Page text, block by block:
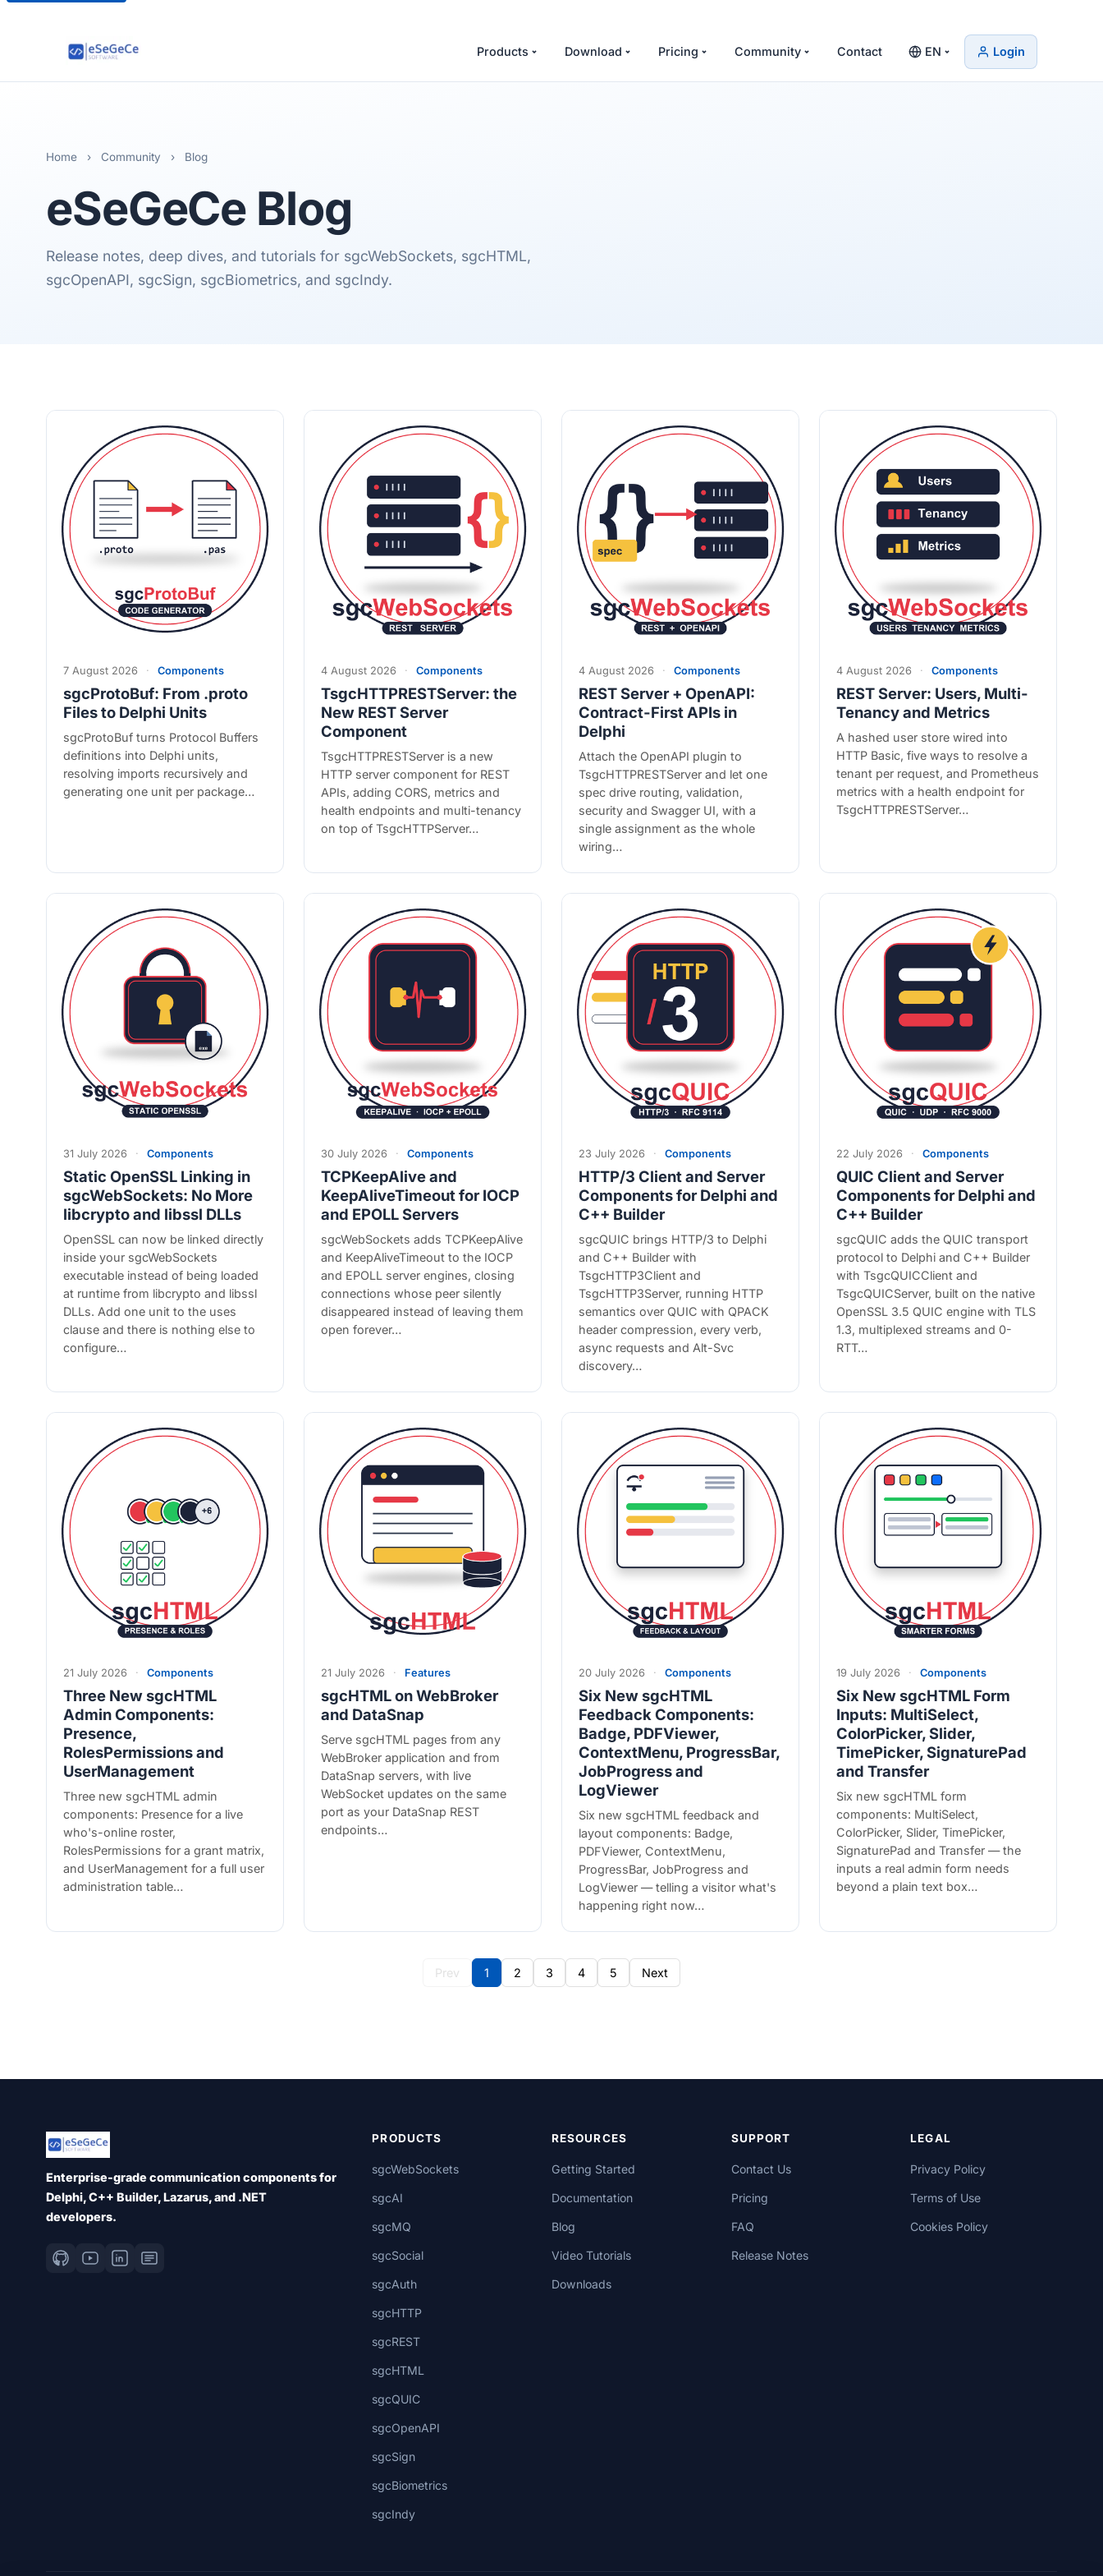
Products Download Pricing Community Contact EN Login
Home › Community › Blog
eSeGeCe Blog
Release notes, deep dives, and tutorials for sgcWebSockets, sgcHTML,
sgcOpenAPI, sgcSign, sgcBiometrics, and sgcIndy.
7 August 2026 · Components
sgcProtoBuf: From .proto
Files to Delphi Units
sgcProtoBuf turns Protocol Buffers
definitions into Delphi units,
resolving imports recursively and
generating one unit per package…
4 August 2026 · Components
TsgcHTTPRESTServer: the
New REST Server
Component
TsgcHTTPRESTServer is a new
HTTP server component for REST
APIs, adding CORS, metrics and
health endpoints and multi-tenancy
on top of TsgcHTTPServer…
4 August 2026 · Components
REST Server + OpenAPI:
Contract-First APIs in
Delphi
Attach the OpenAPI plugin to
TsgcHTTPRESTServer and let one
spec drive routing, validation,
security and Swagger UI, with a
single assignment as the whole
wiring…
4 August 2026 · Components
REST Server: Users, Multi-
Tenancy and Metrics
A hashed user store wired into
HTTP Basic, five ways to resolve a
tenant per request, and Prometheus
metrics with a health endpoint for
TsgcHTTPRESTServer…
31 July 2026 · Components
Static OpenSSL Linking in
sgcWebSockets: No More
libcrypto and libssl DLLs
OpenSSL can now be linked directly
inside your sgcWebSockets
executable instead of being loaded
at runtime from libcrypto and libssl
DLLs. Add one unit to the uses
clause and there is nothing else to
configure…
30 July 2026 · Components
TCPKeepAlive and
KeepAliveTimeout for IOCP
and EPOLL Servers
sgcWebSockets adds TCPKeepAlive
and KeepAliveTimeout to the IOCP
and EPOLL server engines, closing
connections whose peer silently
disappeared instead of leaving them
open forever…
23 July 2026 · Components
HTTP/3 Client and Server
Components for Delphi and
C++ Builder
sgcQUIC brings HTTP/3 to Delphi
and C++ Builder with
TsgcHTTP3Client and
TsgcHTTP3Server, running HTTP
semantics over QUIC with QPACK
header compression, every verb,
async requests and Alt-Svc
discovery…
22 July 2026 · Components
QUIC Client and Server
Components for Delphi and
C++ Builder
sgcQUIC adds the QUIC transport
protocol to Delphi and C++ Builder
with TsgcQUICClient and
TsgcQUICServer, built on the native
OpenSSL 3.5 QUIC engine with TLS
1.3, multiplexed streams and 0-
RTT…
21 July 2026 · Components
Three New sgcHTML
Admin Components:
Presence,
RolesPermissions and
UserManagement
Three new sgcHTML admin
components: Presence for a live
who's-online roster,
RolesPermissions for a grant matrix,
and UserManagement for a full user
administration table…
21 July 2026 · Features
sgcHTML on WebBroker
and DataSnap
Serve sgcHTML pages from any
WebBroker application and from
DataSnap servers, with live
WebSocket updates on the same
port as your DataSnap REST
endpoints…
20 July 2026 · Components
Six New sgcHTML
Feedback Components:
Badge, PDFViewer,
ContextMenu, ProgressBar,
JobProgress and
LogViewer
Six new sgcHTML feedback and
layout components: Badge,
PDFViewer, ContextMenu,
ProgressBar, JobProgress and
LogViewer — telling a visitor what's
happening right now…
19 July 2026 · Components
Six New sgcHTML Form
Inputs: MultiSelect,
ColorPicker, Slider,
TimePicker, SignaturePad
and Transfer
Six new sgcHTML form
components: MultiSelect,
ColorPicker, Slider, TimePicker,
SignaturePad and Transfer — the
inputs a real admin form needs
beyond a plain text box…
Prev 1 2 3 4 5 Next
Enterprise-grade communication components for
Delphi, C++ Builder, Lazarus, and .NET
developers.
PRODUCTS
sgcWebSockets
sgcAI
sgcMQ
sgcSocial
sgcAuth
sgcHTTP
sgcREST
sgcHTML
sgcQUIC
sgcOpenAPI
sgcSign
sgcBiometrics
sgcIndy
RESOURCES
Getting Started
Documentation
Blog
Video Tutorials
Downloads
SUPPORT
Contact Us
Pricing
FAQ
Release Notes
LEGAL
Privacy Policy
Terms of Use
Cookies Policy